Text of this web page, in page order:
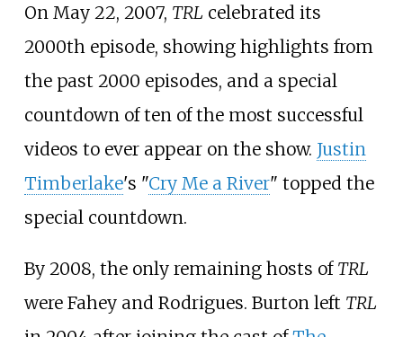
On May 22, 2007, TRL celebrated its
2000th episode, showing highlights from
the past 2000 episodes, and a special
countdown of ten of the most successful
videos to ever appear on the show. Justin
Timberlake's "Cry Me a River" topped the
special countdown.
By 2008, the only remaining hosts of TRL
were Fahey and Rodrigues. Burton left TRL